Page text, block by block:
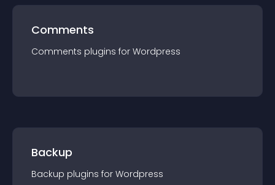
Comments
Comments plugins for Wordpress
Backup
Backup plugins for Wordpress